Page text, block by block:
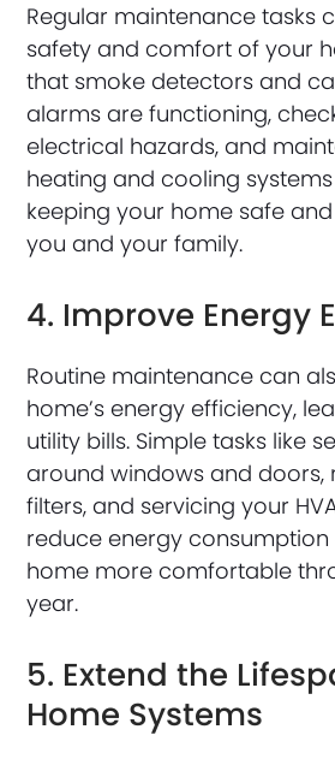
Regular maintenance tasks
safety and comfort of your
that smoke detectors and
alarms are functioning,
electrical hazards, and
heating and cooling
keeping your home safe
you and your family.
4. Improve Energy
Routine maintenance can
home’s energy efficiency,
utility bills. Simple tasks like
around windows and doors,
filters, and servicing your
reduce energy
home more comfortable
year.
5. Extend the
Home Systems